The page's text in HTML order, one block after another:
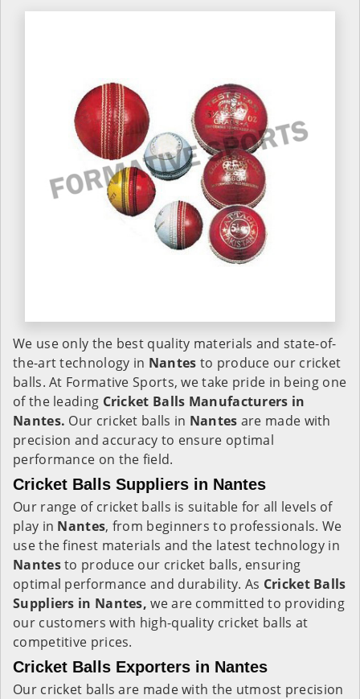
We use only the best quality materials and state-of-
the-art technology in Nantes to produce our cricket
balls. At Formative Sports, we take pride in being one
of the leading Cricket Balls Manufacturers in
Nantes. Our cricket balls in Nantes are made with
precision and accuracy to ensure optimal
performance on the field.
Cricket Balls Suppliers in Nantes
Our range of cricket balls is suitable for all levels of
play in Nantes, from beginners to professionals. We
use the finest materials and the latest technology in
Nantesto produce our cricket balls, ensuring
optimal performance and durability. As Cricket Balls
Suppliers in Nantes, we are committed to providing
our customers with high-quality cricket balls at
competitive prices.
Cricket Balls Exporters in Nantes
Our cricket balls are made with the utmost precision